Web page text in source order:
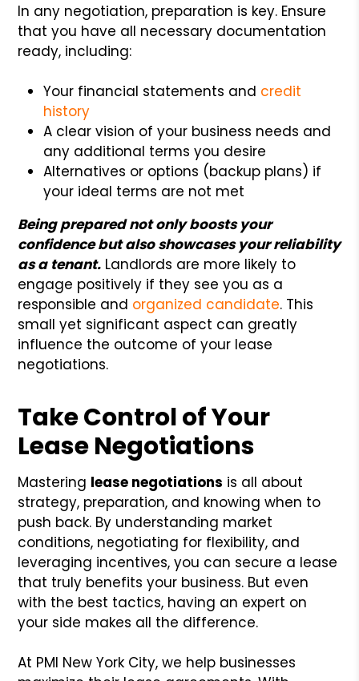
In any negotiation, preparation is key. Ensure
that you have all necessary documentation
ready, including:
Your financial statements and credit
history
A clear vision of your business needs and
any additional terms you desire
Alternatives or options (backup plans) if
your ideal terms are not met
Being prepared not only boosts your
confidence but also showcases your reliability
as a tenant. Landlords are more likely to
engage positively if they see you as a
responsible and organized candidate. This
small yet significant aspect can greatly
influence the outcome of your lease
negotiations.
Take Control of Your
Lease Negotiations
Mastering lease negotiations is all about
strategy, preparation, and knowing when to
push back. By understanding market
conditions, negotiating for flexibility, and
leveraging incentives, you can secure a lease
that truly benefits your business. But even
with the best tactics, having an expert on
your side makes all the difference.
At PMI New York City, we help businesses